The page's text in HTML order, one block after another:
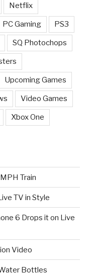
Netflix
PC Gaming PS3
SQ Photochops
Upcoming Games
Video Games
Xbox One
Train
TV in Style
6 Drops it on Live
Video
Bottles